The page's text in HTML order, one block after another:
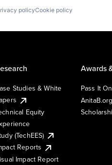
policyCookie policy
Studies & White
Equity
(TechEES)
Reports
Impact Report
Awards
Pass It